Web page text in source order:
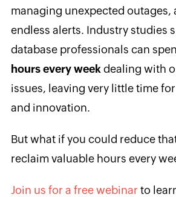
managing unexpected outages,
endless alerts. Industry studies
database professionals can
hours every weekdealing with
issues, leaving very little time
and innovation.
But what if you could reduce
reclaim valuable hours every
Join us for a free webinar to